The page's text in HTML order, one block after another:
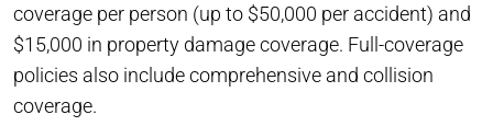
coverage per person (up to $50,000 per accident) and
$15,000 in property damage coverage. Full-coverage
policies also include comprehensive and collision
coverage.